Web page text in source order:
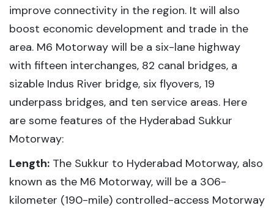
improve connectivity in the region. It will also
boost economic development and trade in the
area. M6 Motorway will be a six-lane highway
with fifteen interchanges, 82 canal bridges, a
sizable Indus River bridge, six flyovers, 19
underpass bridges, and ten service areas. Here
are some features of the Hyderabad Sukkur
Motorway:
Length: The Sukkur to Hyderabad Motorway, also
known as the M6 Motorway, will be a 306-
kilometer (190-mile) controlled-access Motorway